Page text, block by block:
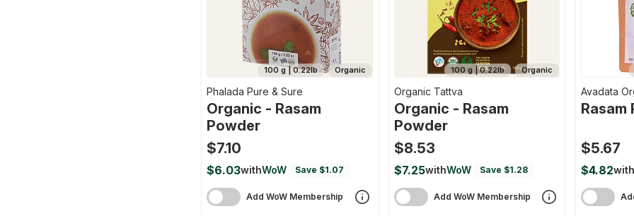
Organic
100 g | 0.22lb
Phalada Pure & Sure
Organic - Rasam
Powder
$7.10
$6.03withWoW Save $1.07
Add WoW Membership
Organic
100 g | 0.22lb
Organic Tattva
Organic - Rasam
Powder
$8.53
$7.25withWoW Save $1.28
Add WoW Membership
Avadata
Rasam
$5.67
$4.82